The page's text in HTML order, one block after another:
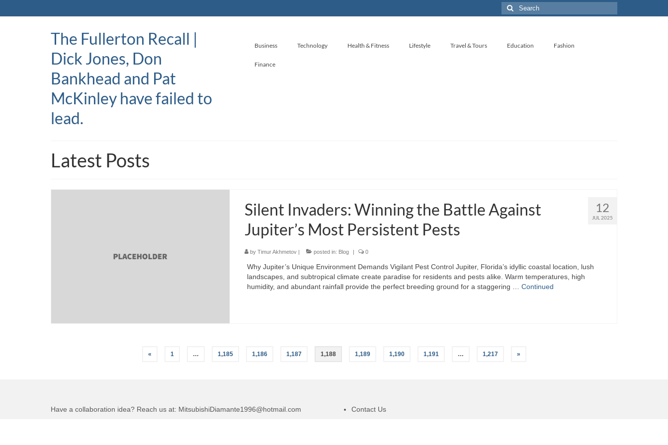
Search
for:
The Fullerton Recall |
Dick Jones, Don
Bankhead and Pat
McKinley have failed to
lead.
Business Technology Health & Fitness Lifestyle Travel & Tours Education Fashion
Finance
Latest Posts
12
JUL 2025
Silent Invaders: Winning the Battle Against
Jupiter’s Most Persistent Pests
byTimur Akhmetov | posted in: Blog | 0
Why Jupiter’s Unique Environment Demands Vigilant Pest Control Jupiter, Florida’s idyllic coastal location, lush
landscapes, and subtropical climate create paradise for residents and pests alike. Warm temperatures, high
humidity, and abundant rainfall provide the perfect breeding ground for a staggering …Continued
« 1 … 1,185 1,186 1,187 1,188 1,189 1,190 1,191 … 1,217 »
Have a collaboration idea? Reach us at: MitsubishiDiamante1996@hotmail.com Contact Us